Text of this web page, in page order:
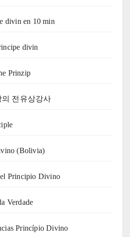
divin en 10 min
divin
Prinzip
의 전유상강사
(Bolivia)
Principio Divino
Verdade
Princípio Divino